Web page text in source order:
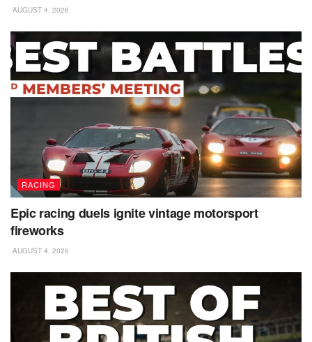
AUGUST 4, 2026
RACING
Epic racing duels ignite vintage motorsport
fireworks
AUGUST 4, 2026